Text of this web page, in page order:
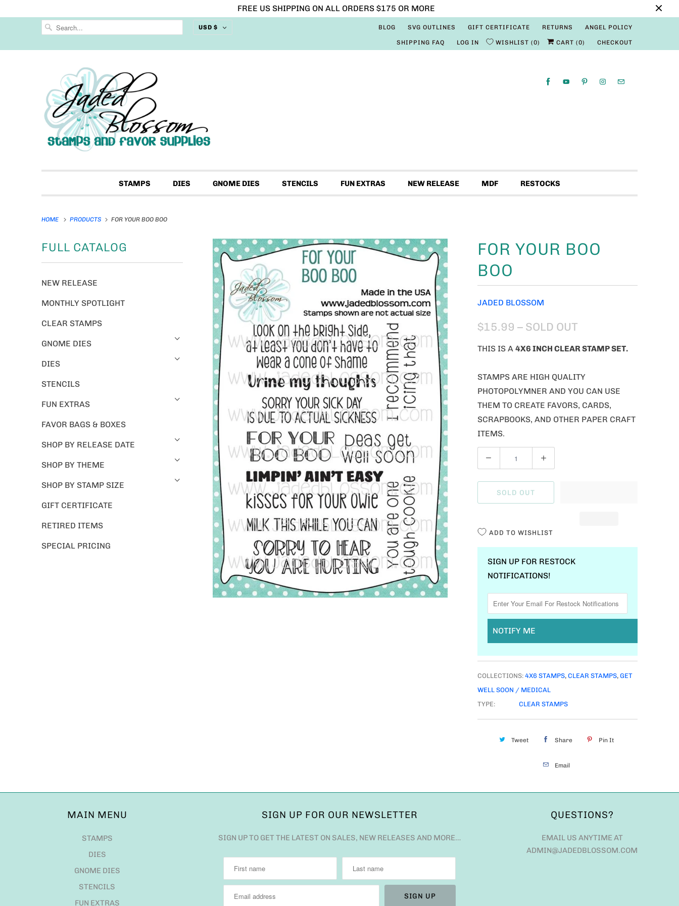
FREE US SHIPPING ON ALL ORDERS $175 OR MORE
USD $ BLOG SVG OUTLINES GIFT CERTIFICATE RETURNS ANGEL POLICY
SHIPPING FAQ LOG IN WISHLIST 0 CART (0) CHECKOUT
STAMPS DIES GNOME DIES STENCILS FUN EXTRAS NEW RELEASE MDF RESTOCKS
HOME PRODUCTS FOR YOUR BOO BOO
FULL CATALOG
NEW RELEASE
MONTHLY SPOTLIGHT
CLEAR STAMPS
GNOME DIES
DIES
STENCILS
FUN EXTRAS
FAVOR BAGS & BOXES
SHOP BY RELEASE DATE
SHOP BY THEME
SHOP BY STAMP SIZE
GIFT CERTIFICATE
RETIRED ITEMS
SPECIAL PRICING
FOR YOUR BOO
BOO
JADED BLOSSOM
$15.99 – SOLD OUT
THIS IS A 4X6 INCH CLEAR STAMP SET.
STAMPS ARE HIGH QUALITY
PHOTOPOLYMNER AND YOU CAN USE
THEM TO CREATE FAVORS, CARDS,
SCRAPBOOKS, AND OTHER PAPER CRAFT
ITEMS.
U
A
SOLD OUT
ADD TO WISHLIST
SIGN UP FOR RESTOCK
NOTIFICATIONS!
NOTIFY ME
COLLECTIONS: 4X6 STAMPS, CLEAR STAMPS, GET
WELL SOON / MEDICAL
TYPE:
CLEAR STAMPS
Tweet Share Pin It
Email
MAIN MENU
STAMPS
DIES
GNOME DIES
STENCILS
FUN EXTRAS
SIGN UP FOR OUR NEWSLETTER
SIGN UP TO GET THE LATEST ON SALES, NEW RELEASES AND MORE…
QUESTIONS?
EMAIL US ANYTIME AT
ADMIN@JADEDBLOSSOM.COM